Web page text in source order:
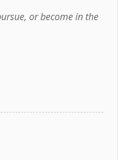
or become in the